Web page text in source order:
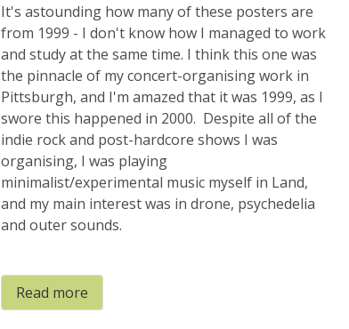
It's astounding how many of these posters are
from 1999 - I don't know how I managed to work
and study at the same time. I think this one was
the pinnacle of my concert-organising work in
Pittsburgh, and I'm amazed that it was 1999, as I
swore this happened in 2000. Despite all of the
indie rock and post-hardcore shows I was
organising, I was playing
minimalist/experimental music myself in Land,
and my main interest was in drone, psychedelia
and outer sounds.
Read more